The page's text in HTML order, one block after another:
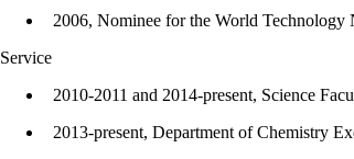
2006, Nominee for the World Technology
Service
2010-2011 and 2014-present, Science
2013-present, Department of Chemistry